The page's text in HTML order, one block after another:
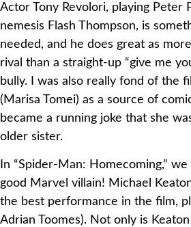
Actor Tony Revolori, playing Peter
nemesis Flash Thompson, is
needed, and he does great as
rival than a straight-up “give me
bully. I was also really fond of the
(Marisa Tomei) as a source of
became a running joke that she
older sister.
In “Spider-Man: Homecoming,”
good Marvel villain! Michael
the best performance in the film,
Adrian Toomes). Not only is